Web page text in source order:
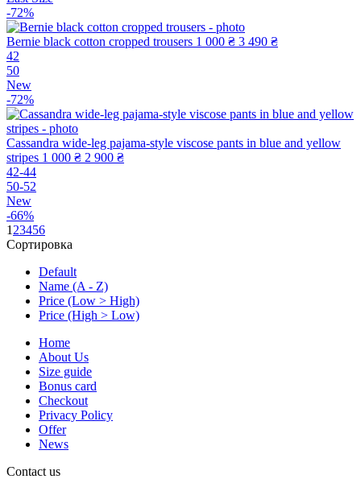
-72%
Bernie black cotton cropped trousers 1 000 ₴ 3 490 ₴
42
50
New
-72%
Cassandra wide-leg pajama-style viscose pants in blue and yellow
stripes 1 000 ₴ 2 900 ₴
42-44
50-52
New
-66%
1 23456
Сортировка
Default
Name (A - Z)
Price (Low > High)
Price (High > Low)
Home
About Us
Size guide
Bonus card
Checkout
Privacy Policy
Offer
News
Contact us